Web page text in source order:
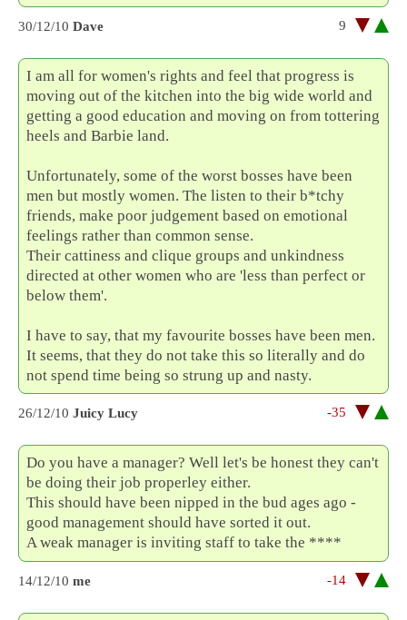
30/12/10 Dave 9
I am all for women's rights and feel that progress is
moving out of the kitchen into the big wide world and
getting a good education and moving on from tottering
heels and Barbie land.
Unfortunately, some of the worst bosses have been
men but mostly women. The listen to their b*tchy
friends, make poor judgement based on emotional
feelings rather than common sense.
Their cattiness and clique groups and unkindness
directed at other women who are 'less than perfect or
below them'.
I have to say, that my favourite bosses have been men.
It seems, that they do not take this so literally and do
not spend time being so strung up and nasty.
26/12/10 Juicy Lucy -35
Do you have a manager? Well let's be honest they can't
be doing their job properley either.
This should have been nipped in the bud ages ago -
good management should have sorted it out.
A weak manager is inviting staff to take the ****
14/12/10 me -14